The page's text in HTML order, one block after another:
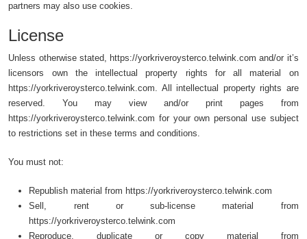
partners may also use cookies.
License
Unless otherwise stated, https://yorkriveroysterco.telwink.com and/or it’s
licensors own the intellectual property rights for all material on
https://yorkriveroysterco.telwink.com. All intellectual property rights are
reserved. You may view and/or print pages from
https://yorkriveroysterco.telwink.com for your own personal use subject
to restrictions set in these terms and conditions.
You must not:
Republish material from https://yorkriveroysterco.telwink.com
Sell, rent or sub-license material from
https://yorkriveroysterco.telwink.com
Reproduce, duplicate or copy material from